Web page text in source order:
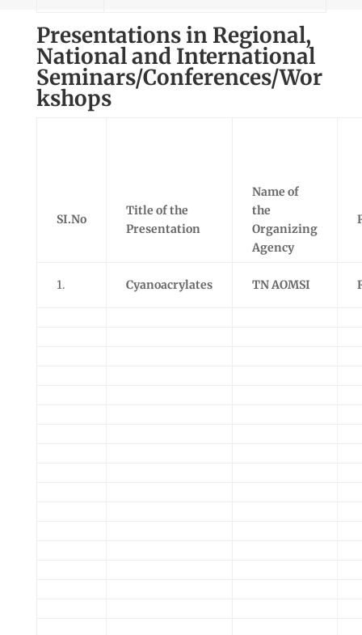
Presentations in Regional,
National and International
Seminars/Conferences/Wor
kshops
SI.No
Title of the
Presentation
Name of
the
Organizing
Agency
1. Cyanoacrylates TN AOMSI